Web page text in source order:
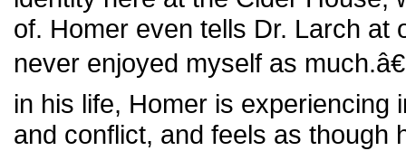
of. Homer even tells Dr. Larch
never enjoyed myself as
in his life, Homer is experiencing
and conflict, and feels as though